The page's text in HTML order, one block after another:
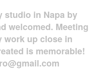
studio in Napa by
welcomed. Meeting
work up close in
is memorable!